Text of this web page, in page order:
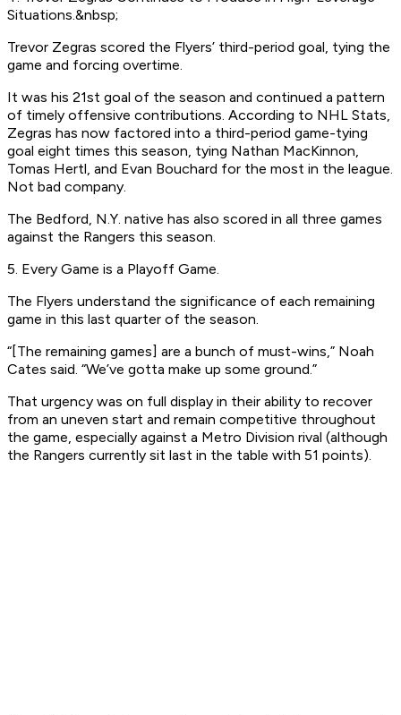
Situations.&nbsp;
Trevor Zegras scored the Flyers’ third-period goal, tying the
game and forcing overtime.
It was his 21st goal of the season and continued a pattern
of timely offensive contributions. According to NHL Stats,
Zegras has now factored into a third-period game-tying
goal eight times this season, tying Nathan MacKinnon,
Tomas Hertl, and Evan Bouchard for the most in the league.
Not bad company.
The Bedford, N.Y. native has also scored in all three games
against the Rangers this season.
5. Every Game is a Playoff Game.
The Flyers understand the significance of each remaining
game in this last quarter of the season.
“[The remaining games] are a bunch of must-wins,” Noah
Cates said. “We’ve gotta make up some ground.”
That urgency was on full display in their ability to recover
from an uneven start and remain competitive throughout
the game, especially against a Metro Division rival (although
the Rangers currently sit last in the table with 51 points).